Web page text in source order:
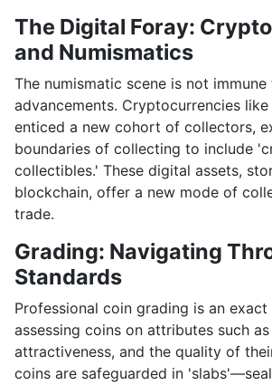
The Digital Foray:
and Numismatics
The numismatic scene is not
advancements. Cryptocurrencies
enticed a new cohort of collectors,
boundaries of collecting to include
collectibles.' These digital assets,
blockchain, offer a new mode of
trade.
Grading: Navigating
Standards
Professional coin grading is an exact
assessing coins on attributes such as
attractiveness, and the quality of
coins are safeguarded in